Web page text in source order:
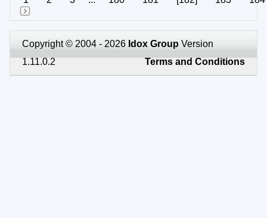
Copyright © 2004 - 2026 Idox Group Version
1.11.0.2
Terms and Conditions